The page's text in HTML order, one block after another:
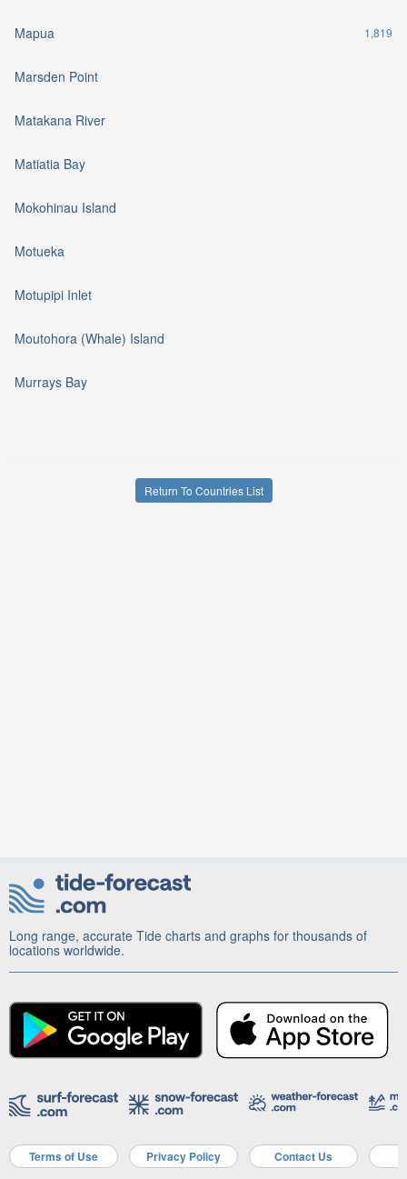
Mapua 1,819
Marsden Point
Matakana River
Matiatia Bay
Mokohinau Island
Motueka
Motupipi Inlet
Moutohora (Whale) Island
Murrays Bay
Return To Countries List
Long range, accurate Tide charts and graphs for thousands of
locations worldwide.
Terms of Use Privacy Policy Contact Us